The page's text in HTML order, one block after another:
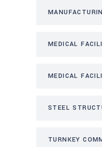
MEDICAL
MEDICAL
STEEL
TURNKEY